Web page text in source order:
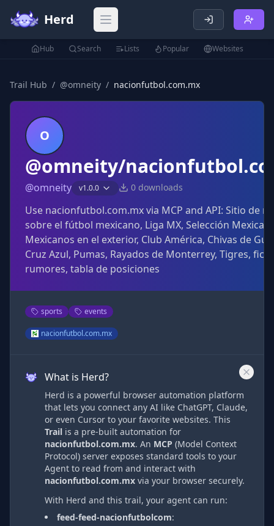
Herd Open main menu
Hub Search Lists Popular Websites
Trail Hub / @omneity / nacionfutbol.com.mx
O
@omneity/
@omneity v1.0.0 0 downloads
Use nacionfutbol.com.mx via MCP and API: Sitio de
sobre el fútbol mexicano, Liga MX, Selección
Mexicanos en el exterior, Club América, Chivas de
Cruz Azul, Pumas, Rayados de Monterrey, Tigres,
rumores, tabla de posiciones
sports events
nacionfutbol.com.mx
What is Herd?
Herd is a powerful browser automation platform
that lets you connect any AI like ChatGPT, Claude,
or even Cursor to your favorite websites. This
Trail is a pre-built automation for
nacionfutbol.com.mx. An MCP (Model Context
Protocol) server exposes standard tools to your
Agent to read from and interact with
nacionfutbol.com.mx via your browser securely.
With Herd and this trail, your agent can run:
feed-feed-nacionfutbolcom: